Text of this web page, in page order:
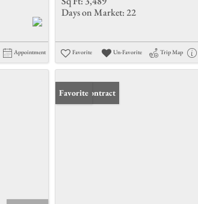
Appointment
Days on Market: 22
Favorite Un-Favorite Trip Map
Under Contract
Favorite